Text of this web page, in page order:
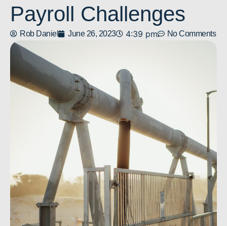
Payroll Challenges
Rob Daniel June 26, 2023 4:39 pm No Comments